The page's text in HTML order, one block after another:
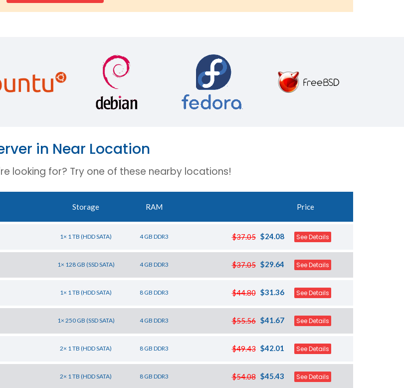
in Near Location
looking for? Try one of these nearby locations!
Storage RAM Price
1× 1 TB (HDD SATA) 4 GB DDR3 $37.05 $24.08 See Details
1× 128 GB (SSD SATA) 4 GB DDR3 $37.05 $29.64 See Details
1× 1 TB (HDD SATA) 8 GB DDR3 $44.80 $31.36 See Details
1× 250 GB (SSD SATA) 4 GB DDR3 $55.56 $41.67 See Details
2× 1 TB (HDD SATA) 8 GB DDR3 $49.43 $42.01 See Details
2× 1 TB (HDD SATA) 8 GB DDR3 $54.08 $45.43 See Details